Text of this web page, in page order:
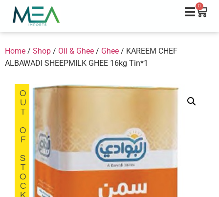
0
Home / Shop / Oil & Ghee / Ghee / KAREEM CHEF
ALBAWADI SHEEPMILK GHEE 16kg Tin*1
OUT OF STOCK